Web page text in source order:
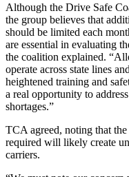
Although the Drive Safe
the group believes that
should be limited each
are essential in evaluating
the coalition explained.
operate across state lines
heightened training and
a real opportunity to
shortages.”
TCA agreed, noting that
required will likely create
carriers.